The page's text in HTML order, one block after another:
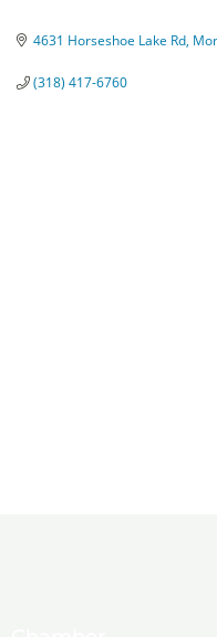
4631 Horseshoe Lake Rd
(318) 417-6760